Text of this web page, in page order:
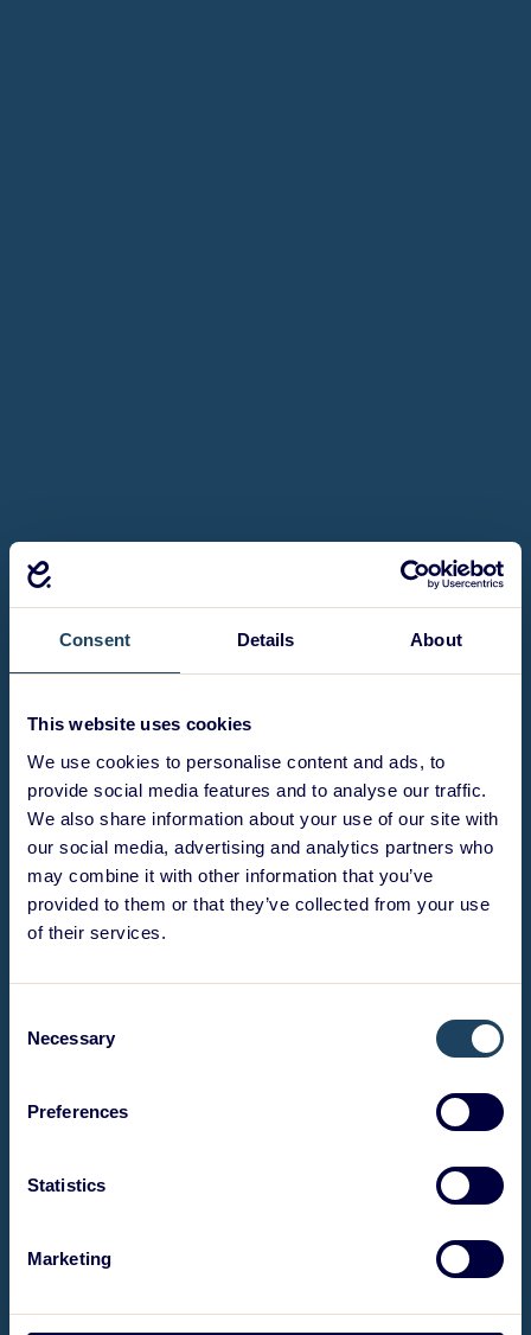
Consent Details About
This website uses cookies
We use cookies to personalise content and ads, to
provide social media features and to analyse our traffic.
We also share information about your use of our site with
our social media, advertising and analytics partners who
may combine it with other information that you’ve
provided to them or that they’ve collected from your use
of their services.
Selection
Necessary
Preferences
Statistics
Marketing